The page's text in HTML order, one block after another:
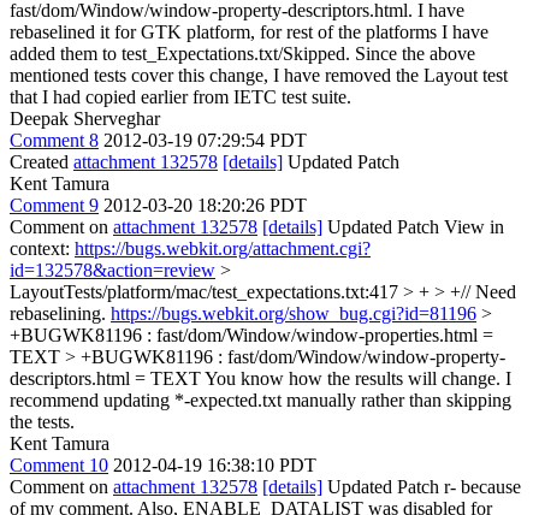
fast/dom/Window/window-property-descriptors.html. I have
rebaselined it for GTK platform, for rest of the platforms I have
added them to test_Expectations.txt/Skipped. Since the above
mentioned tests cover this change, I have removed the Layout test
that I had copied earlier from IETC test suite.
Deepak Sherveghar
Comment 8 2012-03-19 07:29:54 PDT
Created attachment 132578 [details] Updated Patch
Kent Tamura
Comment 9 2012-03-20 18:20:26 PDT
Comment on attachment 132578 [details] Updated Patch View in
context: https://bugs.webkit.org/attachment.cgi?
id=132578&action=review >
LayoutTests/platform/mac/test_expectations.txt:417 > + > +// Need
rebaselining. https://bugs.webkit.org/show_bug.cgi?id=81196 >
+BUGWK81196 : fast/dom/Window/window-properties.html =
TEXT > +BUGWK81196 : fast/dom/Window/window-property-
descriptors.html = TEXTYou know how the results will change. I
recommend updating *-expected.txt manually rather than skipping
the tests.
Kent Tamura
Comment 10 2012-04-19 16:38:10 PDT
Comment on attachment 132578 [details] Updated Patch r- because
of my comment. Also, ENABLE_DATALIST was disabled for